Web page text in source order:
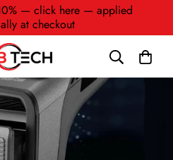
— click here — applied
at checkout